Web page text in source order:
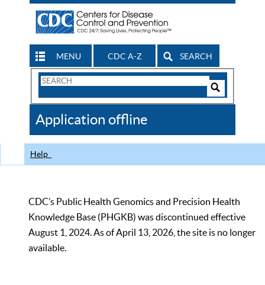
MENU CDC A-Z SEARCH
Search
CDC
Application offline
Help
CDC’s Public Health Genomics and Precision Health
Knowledge Base (PHGKB) was discontinued effective
August 1, 2024. As of April 13, 2026, the site is no longer
available.